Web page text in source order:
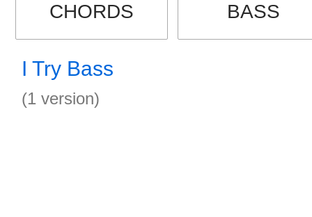
CHORDS BASS
I Try Bass
(1 version)